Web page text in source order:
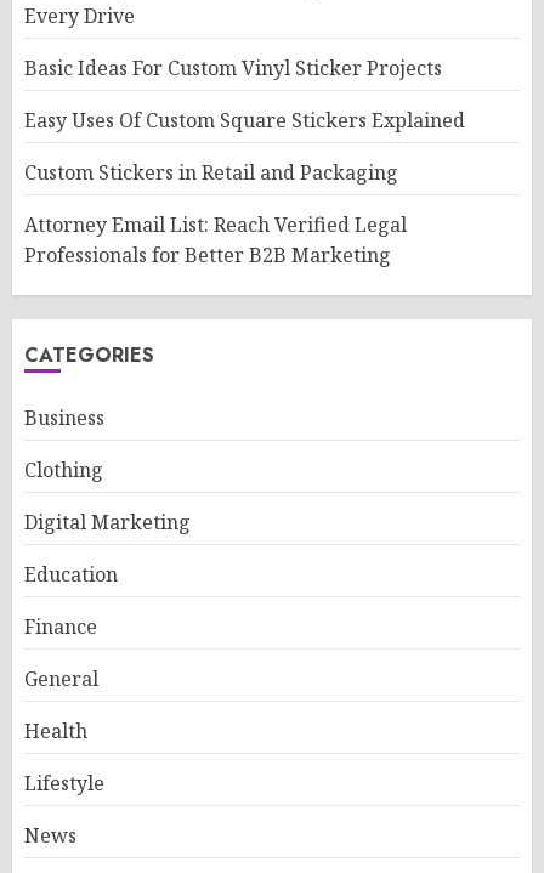
Every Drive
Basic Ideas For Custom Vinyl Sticker Projects
Easy Uses Of Custom Square Stickers Explained
Custom Stickers in Retail and Packaging
Attorney Email List: Reach Verified Legal
Professionals for Better B2B Marketing
CATEGORIES
Business
Clothing
Digital Marketing
Education
Finance
General
Health
Lifestyle
News